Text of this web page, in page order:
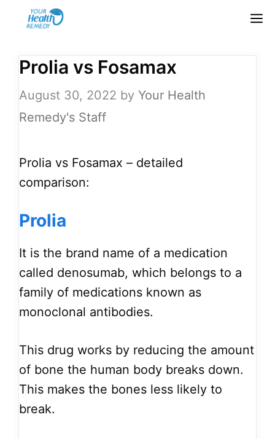
Prolia vs Fosamax
August 30, 2022 by Your Health
Remedy's Staff
Prolia vs Fosamax – detailed
comparison:
Prolia
It is the brand name of a medication
called denosumab, which belongs to a
family of medications known as
monoclonal antibodies.
This drug works by reducing the amount
of bone the human body breaks down.
This makes the bones less likely to
break.